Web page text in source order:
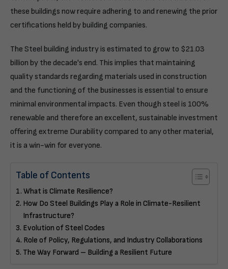
these buildings now require adhering to and renewing the prior
certifications held by building companies.
The Steel building industry is estimated to grow to $21.03
billion by the decade's end. This implies that maintaining
quality standards regarding materials used in construction
and the functioning of the businesses is essential to ensure
minimal environmental impacts. Even though steel is 100%
renewable and therefore an excellent, sustainable investment
offering extreme Durability compared to any other material,
it is a win-win for everyone.
Table of Contents
What is Climate Resilience?
How Do Steel Buildings Play a Role in Climate-Resilient
Infrastructure?
Evolution of Steel Codes
Role of Policy, Regulations, and Industry Collaborations
The Way Forward – Building a Resilient Future